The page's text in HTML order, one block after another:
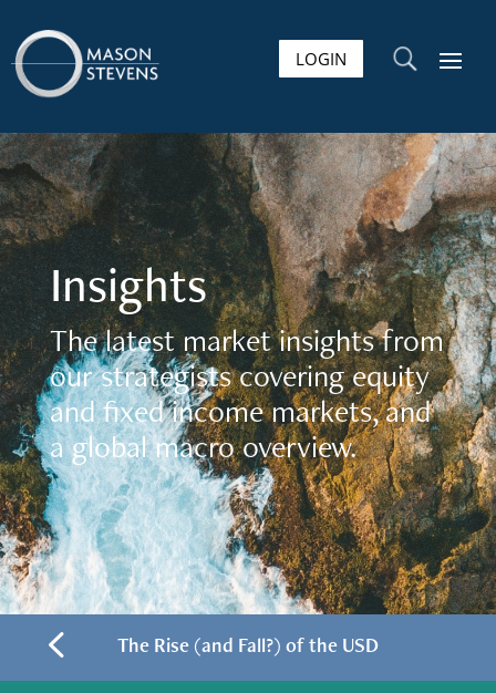
LOGIN U
Insights
The latest market insights from
our strategists covering equity
and fixed income markets, and
a global macro overview.
4 The Rise (and Fall?) of the USD